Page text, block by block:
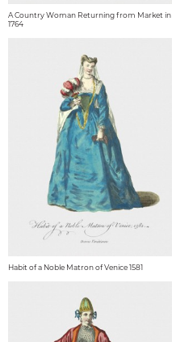
A Country Woman Returning from Market in
1764
Habit of a Noble Matron of Venice 1581